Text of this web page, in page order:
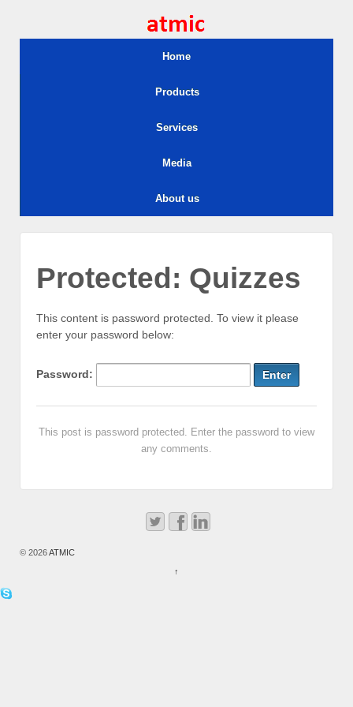
Home
Products
Services
Media
About us
Protected: Quizzes
This content is password protected. To view it please
enter your password below:
Password:
This post is password protected. Enter the password to view
any comments.
© 2026ATMIC
↑